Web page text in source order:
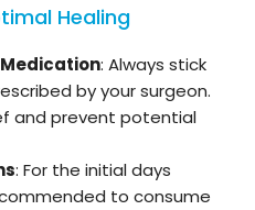
Healing
: Always stick
by your surgeon.
and prevent potential
: For the initial days
to consume